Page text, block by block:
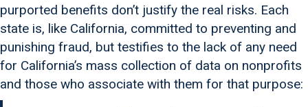
purported benefits don’t justify the real risks. Each
state is, like California, committed to preventing and
punishing fraud, but testifies to the lack of any need
for California’s mass collection of data on nonprofits
and those who associate with them for that purpose: